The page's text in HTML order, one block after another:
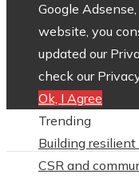
Google
website, you
updated our
check our
Ok, I Agree
Trending
Building
CSR and